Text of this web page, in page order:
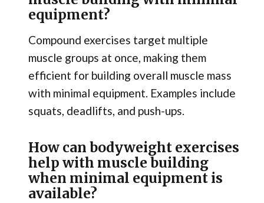
equipment?
Compound exercises target multiple
muscle groups at once, making them
efficient for building overall muscle mass
with minimal equipment. Examples include
squats, deadlifts, and push-ups.
How can bodyweight exercises
help with muscle building
when minimal equipment is
available?